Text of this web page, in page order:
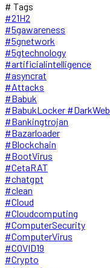
# Tags
#21H2
#5gawareness
#5gnetwork
#5gtechnology
#artificialintelligence
#asyncrat
#Attacks
#Babuk
#BabukLocker #DarkWeb
#Bankingtrojan
#Bazarloader
#Blockchain
#BootVirus
#CetaRAT
#chatgpt
#clean
#Cloud
#Cloudcomputing
#ComputerSecurity
#ComputerVirus
#COVID19
#Crypto